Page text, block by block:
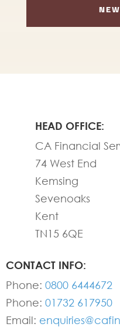
HEAD OFFICE:
CA Financial
74 West End
Kemsing
Sevenoaks
Kent
TN15 6QE
CONTACT INFO:
Phone: 0800 6444672
Phone: 01732 617950
Email: